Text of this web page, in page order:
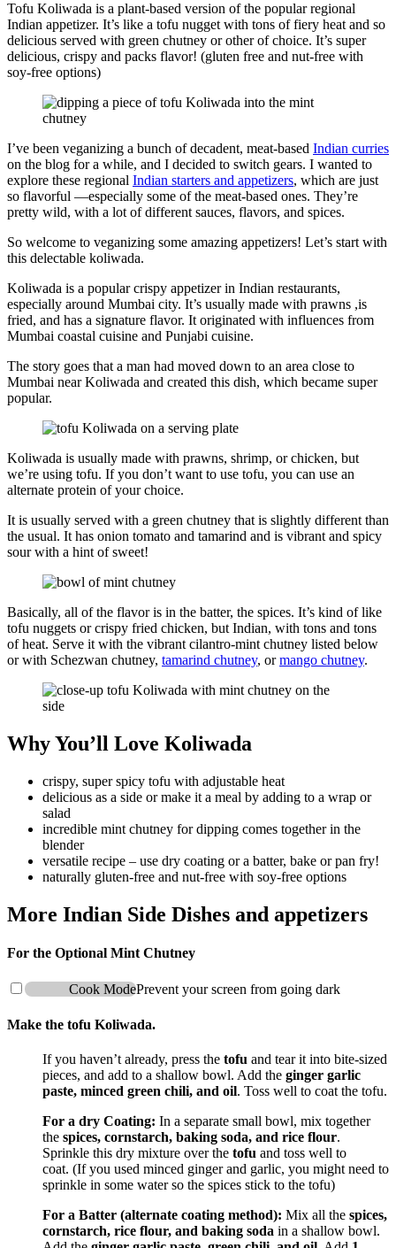
Tofu Koliwada is a plant-based version of the popular regional
Indian appetizer. It’s like a tofu nugget with tons of fiery heat and so
delicious served with green chutney or other of choice. It’s super
delicious, crispy and packs flavor! (gluten free and nut-free with
soy-free options)
I’ve been veganizing a bunch of decadent, meat-based Indian curries
on the blog for a while, and I decided to switch gears. I wanted to
explore these regional Indian starters and appetizers, which are just
so flavorful —especially some of the meat-based ones. They’re
pretty wild, with a lot of different sauces, flavors, and spices.
So welcome to veganizing some amazing appetizers! Let’s start with
this delectable koliwada.
Koliwada is a popular crispy appetizer in Indian restaurants,
especially around Mumbai city. It’s usually made with prawns ,is
fried, and has a signature flavor. It originated with influences from
Mumbai coastal cuisine and Punjabi cuisine.
The story goes that a man had moved down to an area close to
Mumbai near Koliwada and created this dish, which became super
popular.
Koliwada is usually made with prawns, shrimp, or chicken, but
we’re using tofu. If you don’t want to use tofu, you can use an
alternate protein of your choice.
It is usually served with a green chutney that is slightly different than
the usual. It has onion tomato and tamarind and is vibrant and spicy
sour with a hint of sweet!
Basically, all of the flavor is in the batter, the spices. It’s kind of like
tofu nuggets or crispy fried chicken, but Indian, with tons and tons
of heat. Serve it with the vibrant cilantro-mint chutney listed below
or with Schezwan chutney, tamarind chutney, ormango chutney.
Why You’ll Love Koliwada
crispy, super spicy tofu with adjustable heat
delicious as a side or make it a meal by adding to a wrap or
salad
incredible mint chutney for dipping comes together in the
blender
versatile recipe – use dry coating or a batter, bake or pan fry!
naturally gluten-free and nut-free with soy-free options
More Indian Side Dishes and appetizers
For the Optional Mint Chutney
Cook ModePrevent your screen from going dark
Make the tofu Koliwada.
If you haven’t already, press the tofu and tear it into bite-sized
pieces, and add to a shallow bowl. Add the ginger garlic
paste, minced green chili, and oil. Toss well to coat the tofu.
For a dry Coating: In a separate small bowl, mix together
the spices, cornstarch, baking soda, and rice flour.
Sprinkle this dry mixture over the tofu and toss well to
coat. (If you used minced ginger and garlic, you might need to
sprinkle in some water so the spices stick to the tofu)
For a Batter (alternate coating method): Mix all the spices,
cornstarch, rice flour, and baking soda in a shallow bowl.